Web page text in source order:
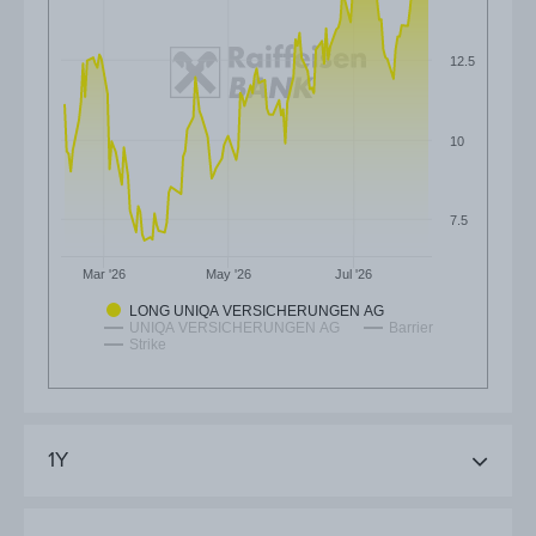
LONG UNIQA VERSICHERUNGEN AG
UNIQA VERSICHERUNGEN AG
Barrier
Strike
Mar '26 May '26 Jul '26
7.5
10
12.5
1Y